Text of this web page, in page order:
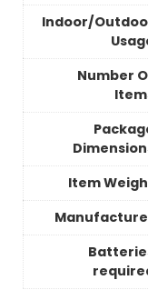
Indoor/
Number
Item